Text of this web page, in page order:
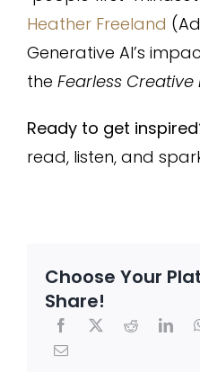
Heather Freeland
Generative AI’s
the Fearless
Ready to get
read, listen, and
Choose Your
Share!